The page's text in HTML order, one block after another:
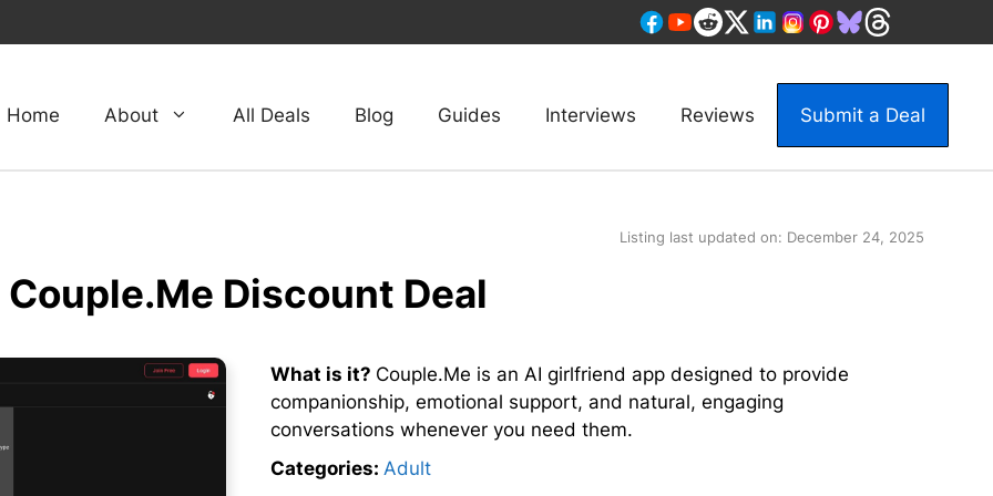
Home About All Deals Blog Guides Interviews Reviews Submit a Deal
Listing last updated on: December 24, 2025
Couple.Me Discount Deal
What is it? Couple.Me is an AI girlfriend app designed to provide
companionship, emotional support, and natural, engaging
conversations whenever you need them.
Categories: Adult